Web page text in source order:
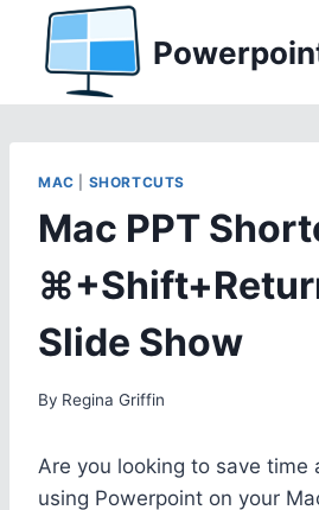
content
MAC SHORTCUTS
Mac PPT
Slide Show
By Regina Griffin
Are you looking to save
using Powerpoint on your